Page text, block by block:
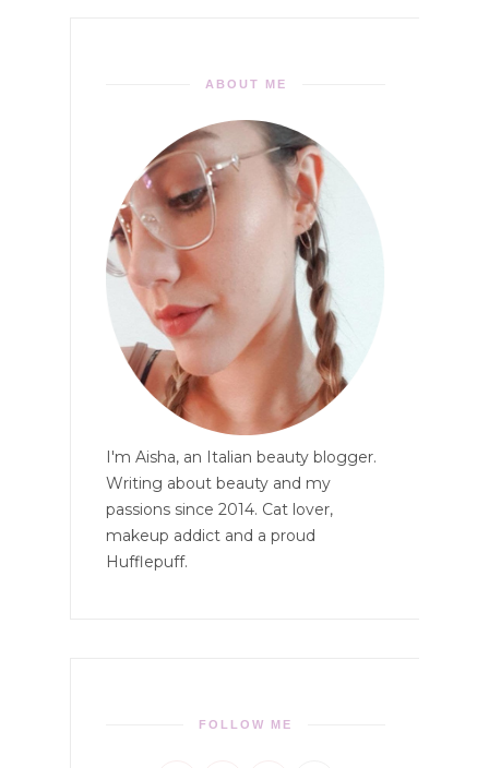
ABOUT ME
I'm Aisha, an Italian beauty blogger.
Writing about beauty and my
passions since 2014. Cat lover,
makeup addict and a proud
Hufflepuff.
FOLLOW ME